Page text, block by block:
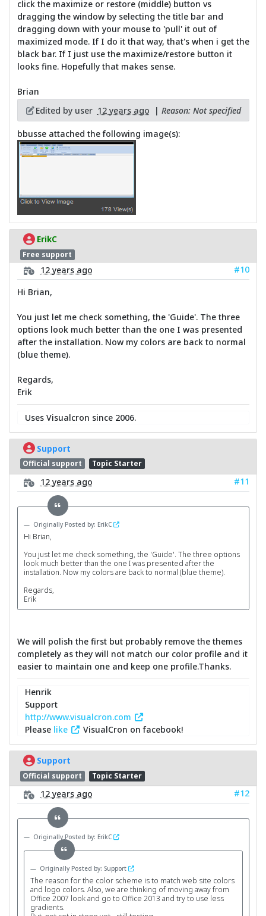
click the maximize or restore (middle) button vs
dragging the window by selecting the title bar and
dragging down with your mouse to 'pull' it out of
maximized mode. If I do it that way, that's when i get the
black bar. If I just use the maximize/restore button it
looks fine. Hopefully that makes sense.
Brian
Edited by user 12 years ago | Reason: Not specified
bbusse attached the following image(s):
ErikC
Free support
12 years ago
#10
Hi Brian,
You just let me check something, the 'Guide'. The three
options look much better than the one I was presented
after the installation. Now my colors are back to normal
(blue theme).
Regards,
Erik
Uses Visualcron since 2006.
Support
Official support Topic Starter
12 years ago #11
Originally Posted by: ErikC
Hi Brian,
You just let me check something, the 'Guide'. The three options
look much better than the one I was presented after the
installation. Now my colors are back to normal (blue theme).
Regards,
Erik
We will polish the first but probably remove the themes
completely as they will not match our color profile and it
easier to maintain one and keep one profile.Thanks.
Henrik
Support
http://www.visualcron.com
Please like VisualCron on facebook!
Support
Official support Topic Starter
12 years ago #12
Originally Posted by: ErikC
Originally Posted by: Support
The reason for the color scheme is to match web site colors
and logo colors. Also, we are thinking of moving away from
Office 2007 look and go to Office 2013 and try to use less
gradients.